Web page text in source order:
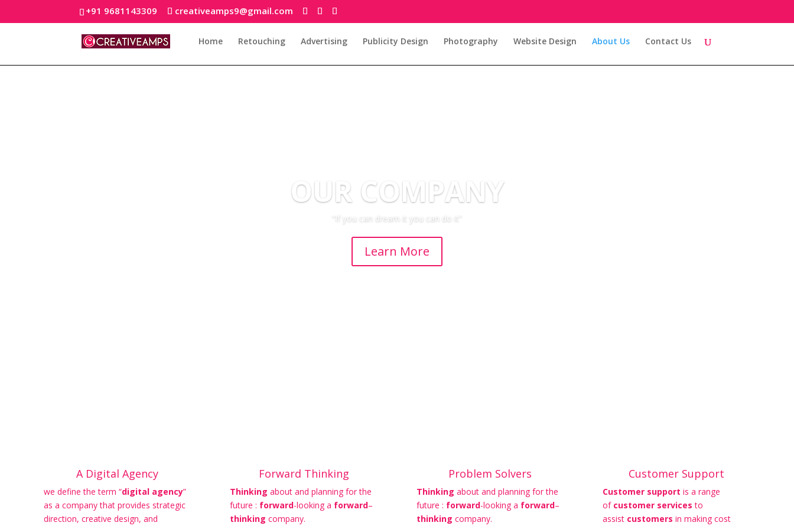
+91 9681143309 creativeamps9@gmail.com
Home Retouching Advertising Publicity Design Photography Website Design About Us Contact Us
OUR COMPANY
“If you can dream it you can do it”
Learn More
A Digital Agency
we define the term “digital agency”
as a company that provides strategic
direction, creative design, and
Forward Thinking
Thinking about and planning for the
future : forward-looking a forward–
thinking company.
Problem Solvers
Thinking about and planning for the
future : forward-looking a forward–
thinking company.
Customer Support
Customer support is a range
of customer services to
assist customers in making cost